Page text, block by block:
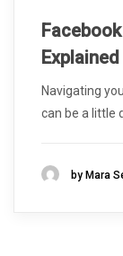
Explained
Navigating
can be a little
by Mara